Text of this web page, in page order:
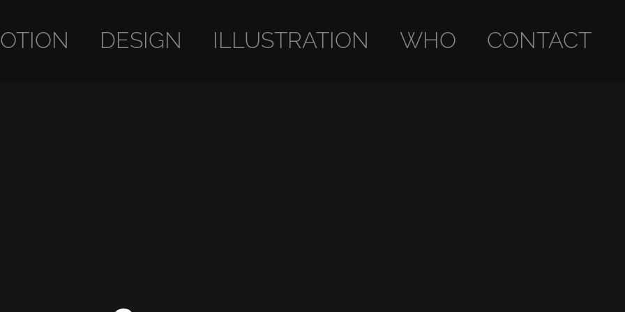
DESIGN ILLUSTRATION WHO CONTACT